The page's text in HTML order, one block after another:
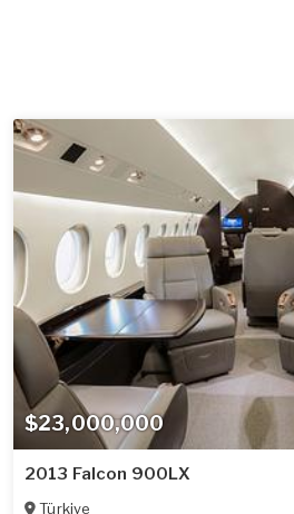
$23,000,000
2013 Falcon 900LX
Türkiye